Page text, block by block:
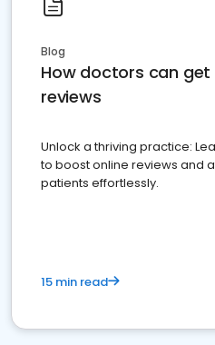
Blog
How doctors can get
reviews
Unlock a thriving practice:
to boost online reviews and
patients effortlessly.
15 min read